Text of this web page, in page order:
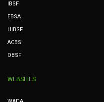
IBSF
EBSA
HIBSF
ACBS
OBSF
WEBSITES